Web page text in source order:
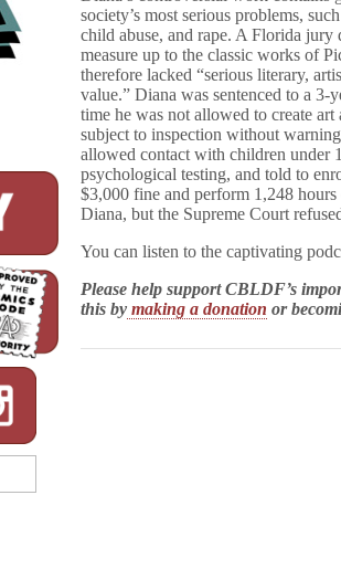
society’s most serious problems,
child abuse, and rape. A Florida jury
measure up to the classic works of
therefore lacked “serious literary,
value.” Diana was sentenced to a
time he was not allowed to create art
subject to inspection without
allowed contact with children under
psychological testing, and told to
$3,000 fine and perform 1,248
Diana, but the Supreme Court
You can listen to the captivating
Please help support CBLDF’s
this by making a donation or